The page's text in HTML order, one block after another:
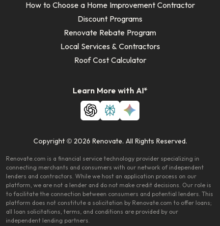
How to Choose a Home Improvement Contractor
Discount Programs
Renovate Rebate Program
Local Services & Contractors
Roof Cost Calculator
Learn More with AI*
Copyright © 2026 Renovate. All Rights Reserved.
Renovate.com is a financial service technology provider specializing in
connecting merchants and consumers with our network of independent
lenders and contractors. While we host an application process on our
platform, we are not a lender and do not make credit decisions. Our role is
to facilitate the connection between consumers and potential lenders. This
platform does not constitute a solicitation by Renovate.com to offer loans;
all loan solicitations, terms, and conditions are provided by our
independent lending partners.